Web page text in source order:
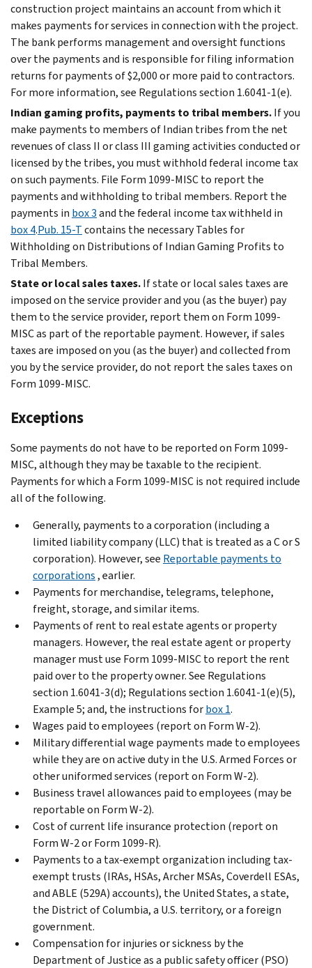
construction project maintains an account from which it
makes payments for services in connection with the project.
The bank performs management and oversight functions
over the payments and is responsible for filing information
returns for payments of $2,000 or more paid to contractors.
For more information, see Regulations section 1.6041-1(e).
Indian gaming profits, payments to tribal members.If you
make payments to members of Indian tribes from the net
revenues of class II or class III gaming activities conducted or
licensed by the tribes, you must withhold federal income tax
on such payments. File Form 1099-MISC to report the
payments and withholding to tribal members. Report the
payments in box 3and the federal income tax withheld in
box 4.Pub. 15-Tcontains the necessary Tables for
Withholding on Distributions of Indian Gaming Profits to
Tribal Members.
State or local sales taxes.If state or local sales taxes are
imposed on the service provider and you (as the buyer) pay
them to the service provider, report them on Form 1099-
MISC as part of the reportable payment. However, if sales
taxes are imposed on you (as the buyer) and collected from
you by the service provider, do not report the sales taxes on
Form 1099-MISC.
Exceptions
Some payments do not have to be reported on Form 1099-
MISC, although they may be taxable to the recipient.
Payments for which a Form 1099-MISC is not required include
all of the following.
Generally, payments to a corporation (including a
limited liability company (LLC) that is treated as a C or S
corporation). However, see Reportable payments to
corporations, earlier.
Payments for merchandise, telegrams, telephone,
freight, storage, and similar items.
Payments of rent to real estate agents or property
managers. However, the real estate agent or property
manager must use Form 1099-MISC to report the rent
paid over to the property owner. See Regulations
section 1.6041-3(d); Regulations section 1.6041-1(e)(5),
Example 5; and, the instructions forbox 1.
Wages paid to employees (report on Form W-2).
Military differential wage payments made to employees
while they are on active duty in the U.S. Armed Forces or
other uniformed services (report on Form W-2).
Business travel allowances paid to employees (may be
reportable on Form W-2).
Cost of current life insurance protection (report on
Form W-2 or Form 1099-R).
Payments to a tax-exempt organization including tax-
exempt trusts (IRAs, HSAs, Archer MSAs, Coverdell ESAs,
and ABLE (529A) accounts), the United States, a state,
the District of Columbia, a U.S. territory, or a foreign
government.
Compensation for injuries or sickness by the
Department of Justice as a public safety officer (PSO)